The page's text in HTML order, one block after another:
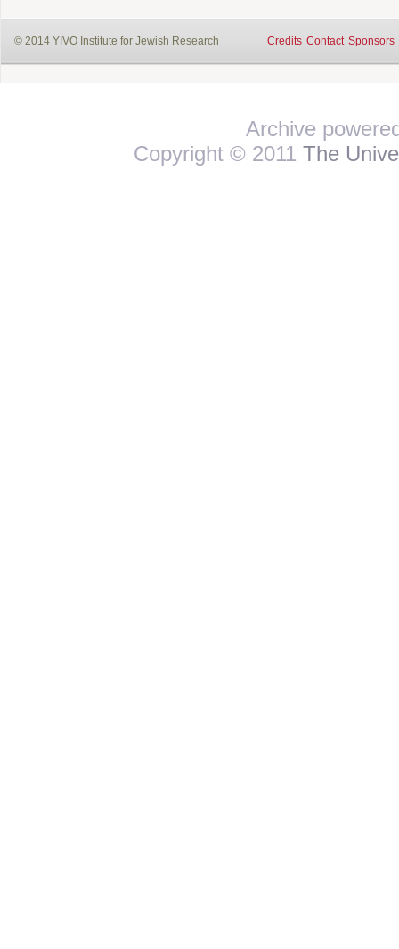
© 2014 YIVO Institute for Jewish Research Credits Contact Sponsors
Archive
Copyright © 2011 The